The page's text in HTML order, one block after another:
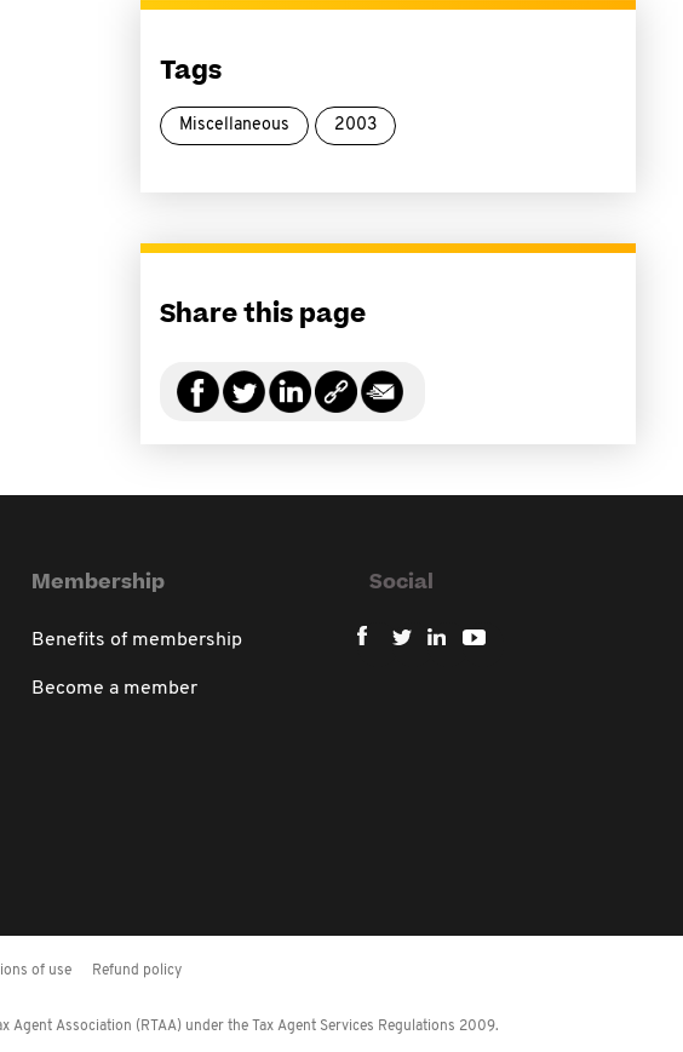
Tags
Miscellaneous 2003
Share this page
Membership
Benefits of membership
Become a member
Social
of use Refund policy
Association (RTAA) under the Tax Agent Services Regulations 2009.